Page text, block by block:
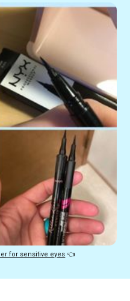
for sensitive eyes 👈